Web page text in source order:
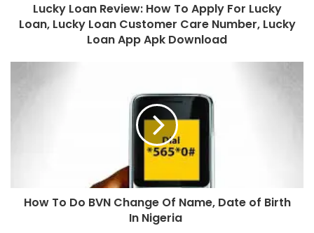
Lucky Loan Review: How To Apply For Lucky
Loan, Lucky Loan Customer Care Number, Lucky
Loan App Apk Download
How To Do BVN Change Of Name, Date of Birth
In Nigeria